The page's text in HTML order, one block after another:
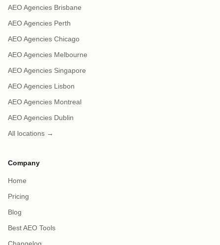
AEO Agencies Brisbane
AEO Agencies Perth
AEO Agencies Chicago
AEO Agencies Melbourne
AEO Agencies Singapore
AEO Agencies Lisbon
AEO Agencies Montreal
AEO Agencies Dublin
All locations →
Company
Home
Pricing
Blog
Best AEO Tools